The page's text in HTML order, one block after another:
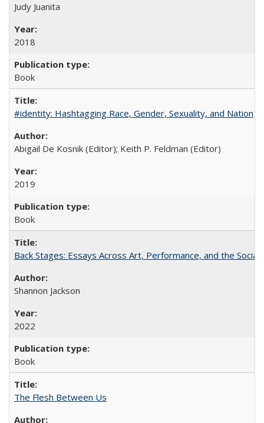
Judy Juanita
2018
Book
#identity: Hashtagging Race, Gender, Sexuality, and Nation
Abigail De Kosnik (Editor); Keith P. Feldman (Editor)
2019
Book
Back Stages: Essays Across Art, Performance, and the Social
Shannon Jackson
2022
Book
The Flesh Between Us